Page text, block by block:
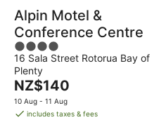
Alpin Motel &
Conference Centre
4
out
of
5
16 Sala Street Rotorua Bay of
Plenty
The
price
is
NZ$140
10 Aug - 11 Aug
includes taxes & fees